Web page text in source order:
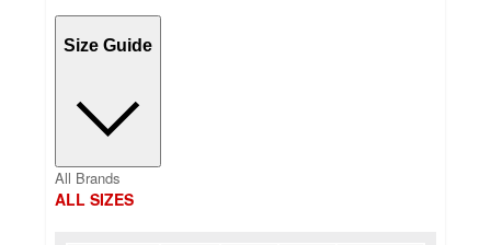
Size Guide
All Brands
ALL SIZES